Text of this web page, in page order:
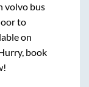
volvo bus
to
on
book